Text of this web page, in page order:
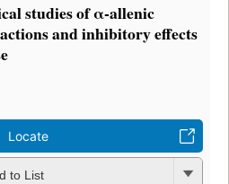
studies of α-allenic
and inhibitory effects
Locate
to List